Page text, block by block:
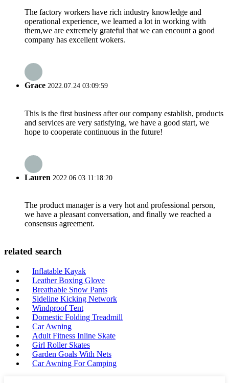
The factory workers have rich industry knowledge and
operational experience, we learned a lot in working with
them,we are extremely grateful that we can encount a good
company has excellent wokers.
Grace 2022.07.24 03:09:59
This is the first business after our company establish, products
and services are very satisfying, we have a good start, we
hope to cooperate continuous in the future!
Lauren 2022.06.03 11:18:20
The product manager is a very hot and professional person,
we have a pleasant conversation, and finally we reached a
consensus agreement.
related search
Inflatable Kayak
Leather Boxing Glove
Breathable Snow Pants
Sideline Kicking Network
Windproof Tent
Domestic Folding Treadmill
Car Awning
Adult Fitness Inline Skate
Girl Roller Skates
Garden Goals With Nets
Car Awning For Camping